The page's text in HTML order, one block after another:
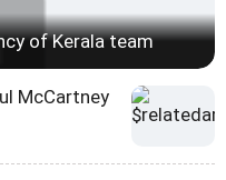
of Kerala team
McCartney